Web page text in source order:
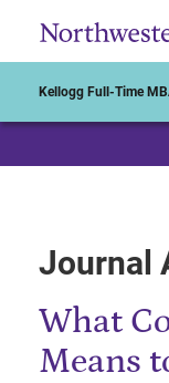
Kellogg Full-Time
Journal
What
Means